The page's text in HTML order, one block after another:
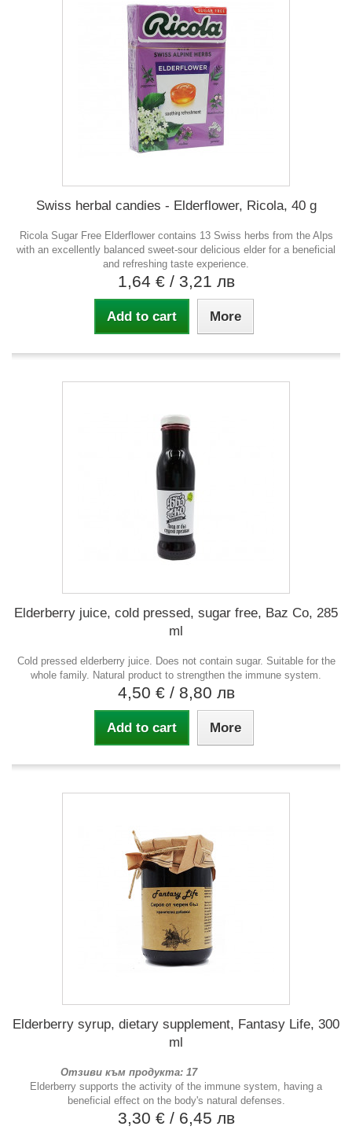
Swiss herbal candies - Elderflower, Ricola, 40 g
Ricola Sugar Free Elderflower contains 13 Swiss herbs from the Alps
with an excellently balanced sweet-sour delicious elder for a beneficial
and refreshing taste experience.
1,64 € / 3,21 лв
Add to cart More
Elderberry juice, cold pressed, sugar free, Baz Co, 285
ml
Cold pressed elderberry juice. Does not contain sugar. Suitable for the
whole family. Natural product to strengthen the immune system.
4,50 € / 8,80 лв
Add to cart More
Elderberry syrup, dietary supplement, Fantasy Life, 300
ml
Отзиви към продукта: 17
Elderberry supports the activity of the immune system, having a
beneficial effect on the body's natural defenses.
3,30 € / 6,45 лв